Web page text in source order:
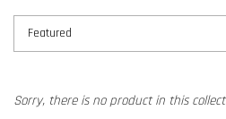
Sorry, there is no product in this